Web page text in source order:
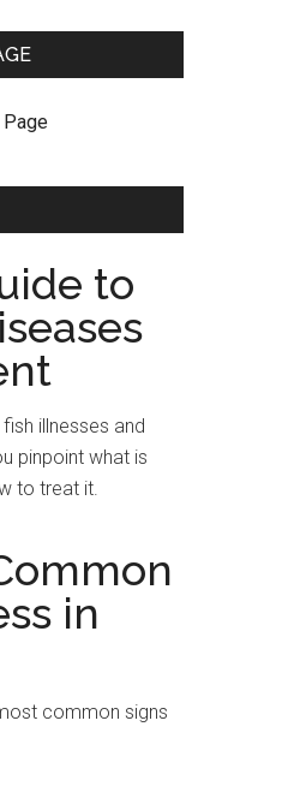
to
illnesses and
pinpoint what is
to treat it.
in
common signs